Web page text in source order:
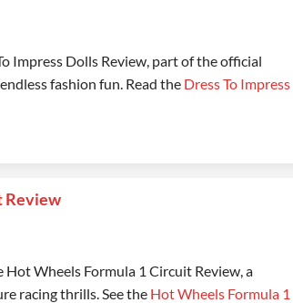
Impress Dolls Review, part of the official
fashion fun. Read the Dress To Impress
Review
Wheels Formula 1 Circuit Review, a
racing thrills. See the Hot Wheels Formula 1